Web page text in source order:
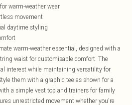
warm-weather wear
movement
daytime styling
warm-weather essential, designed with a
waist for customisable comfort. The
interest while maintaining versatility for
them with a graphic tee as shown for a
a simple vest top and trainers for family
unrestricted movement whether you're